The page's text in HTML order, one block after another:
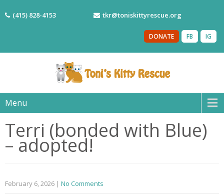
(415) 828-4153 tkr@toniskittyrescue.org
IG
FB
DONATE
Menu
Terri (bonded with Blue)
– adopted!
February 6, 2026 | No Comments